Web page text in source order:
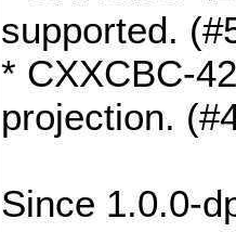
supported.
* CXXCBC-
projection.
Since 1.0.0-